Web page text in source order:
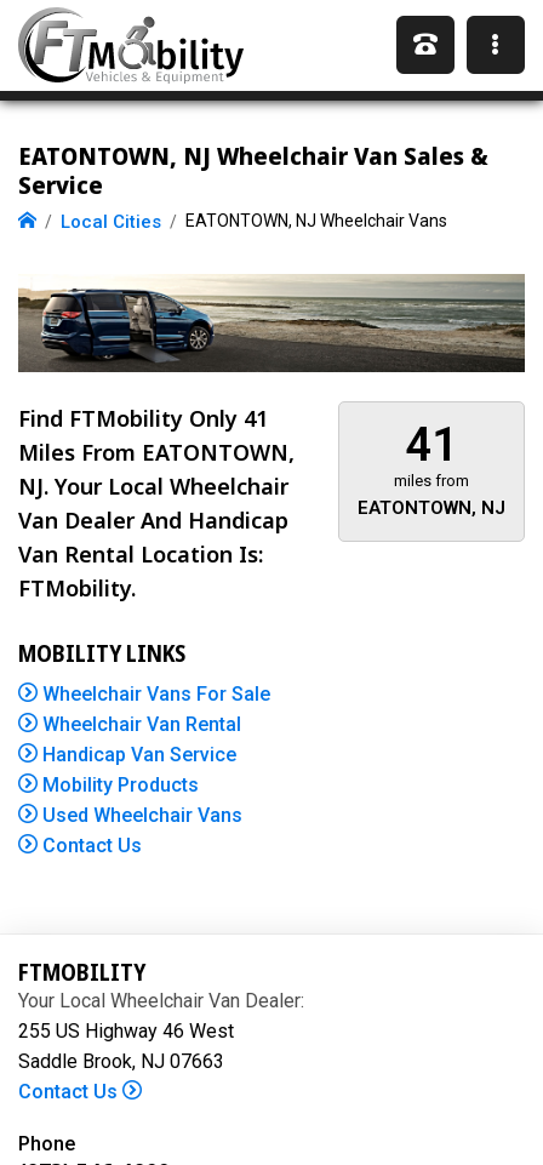
EATONTOWN, NJ Wheelchair Van Sales &
Service
Local Cities EATONTOWN, NJ Wheelchair Vans
41
miles from
EATONTOWN, NJ
Find FTMobility Only 41
Miles From EATONTOWN,
NJ. Your Local Wheelchair
Van Dealer And Handicap
Van Rental Location Is:
FTMobility.
MOBILITY LINKS
Wheelchair Vans For Sale
Wheelchair Van Rental
Handicap Van Service
Mobility Products
Used Wheelchair Vans
Contact Us
FTMOBILITY
Your Local Wheelchair Van Dealer:
255 US Highway 46 West
Saddle Brook, NJ 07663
Contact Us
Phone